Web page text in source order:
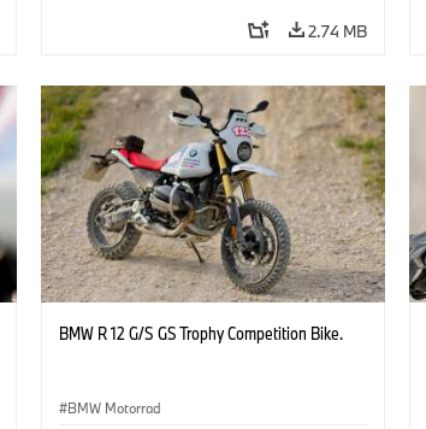
2.74 MB
BMW R 12 G/S GS Trophy Competition Bike.
BMW Motorrad